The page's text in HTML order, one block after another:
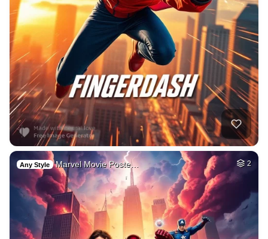
Any Style Marvel Movie Poste… 2